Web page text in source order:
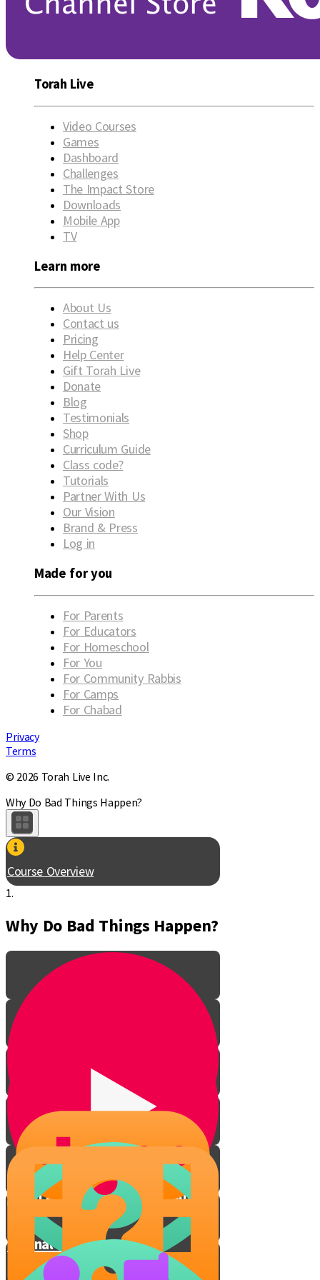
Torah Live
Video Courses
Games
Dashboard
Challenges
The Impact Store
Downloads
Mobile App
TV
Learn more
About Us
Contact us
Pricing
Help Center
Gift Torah Live
Donate
Blog
Testimonials
Shop
Curriculum Guide
Class code?
Tutorials
Partner With Us
Our Vision
Brand & Press
Log in
Made for you
For Parents
For Educators
For Homeschool
For You
For Community Rabbis
For Camps
For Chabad
Privacy
Terms
© 2026 Torah Live Inc.
Why Do Bad Things Happen?
Course Overview
1.
Why Do Bad Things Happen?
When Life Throws Curveballs
Eternal People